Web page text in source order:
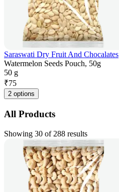
Saraswati Dry Fruit And Chocalates
Watermelon Seeds Pouch, 50g
50 g
₹75
2 options
All Products
Showing 30 of 288 results